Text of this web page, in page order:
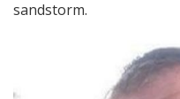
sandstorm.